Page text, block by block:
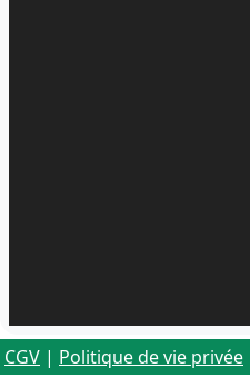
CGV | Politique de vie privée